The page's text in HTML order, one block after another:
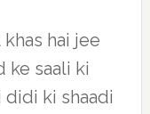
hai jee
ke saali ki
ki shaadi